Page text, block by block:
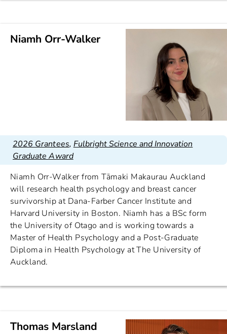
Niamh Orr-Walker
2026 Grantees, Fulbright Science and Innovation
Graduate Award
Niamh Orr-Walker from Tāmaki Makaurau Auckland
will research health psychology and breast cancer
survivorship at Dana-Farber Cancer Institute and
Harvard University in Boston. Niamh has a BSc form
the University of Otago and is working towards a
Master of Health Psychology and a Post-Graduate
Diploma in Health Psychology at The University of
Auckland.
Thomas Marsland